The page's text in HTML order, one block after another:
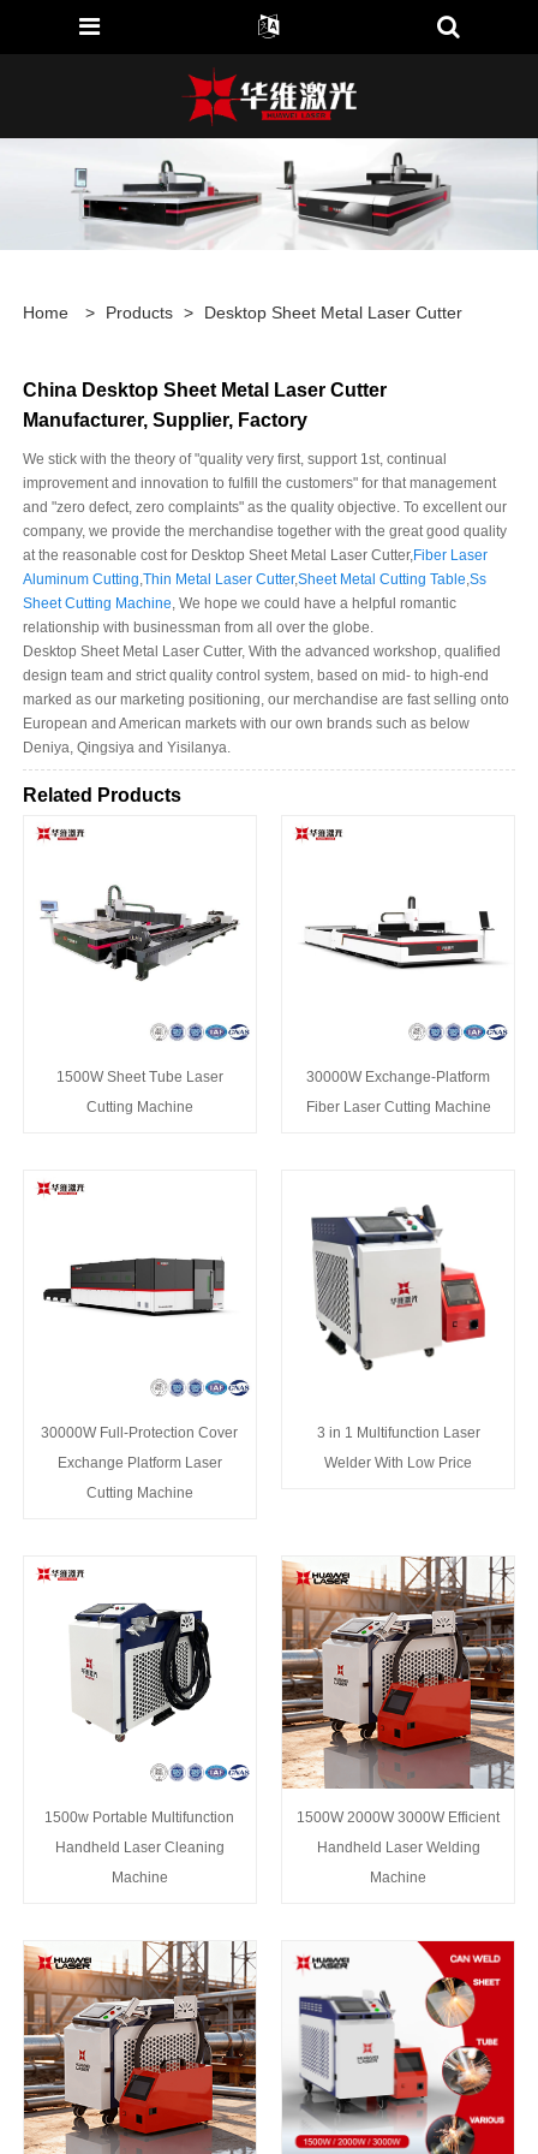
Home > Products > Desktop Sheet Metal Laser Cutter
China Desktop Sheet Metal Laser Cutter
Manufacturer, Supplier, Factory
We stick with the theory of "quality very first, support 1st, continual
improvement and innovation to fulfill the customers" for that management
and "zero defect, zero complaints" as the quality objective. To excellent our
company, we provide the merchandise together with the great good quality
at the reasonable cost for Desktop Sheet Metal Laser Cutter, Fiber Laser
Aluminum Cutting Thin Metal Laser Cutter,Sheet Metal Cutting Table Ss
Sheet Cutting Machine , We hope we could have a helpful romantic
relationship with businessman from all over the globe.
Desktop Sheet Metal Laser Cutter, With the advanced workshop, qualified
design team and strict quality control system, based on mid- to high-end
marked as our marketing positioning, our merchandise are fast selling onto
European and American markets with our own brands such as below
Deniya, Qingsiya and Yisilanya.
Related Products
1500W Sheet Tube Laser
Cutting Machine
30000W Exchange-Platform
Fiber Laser Cutting Machine
30000W Full-Protection Cover
Exchange Platform Laser
Cutting Machine
3 in 1 Multifunction Laser
Welder With Low Price
1500w Portable Multifunction
Handheld Laser Cleaning
Machine
1500W 2000W 3000W Efficient
Handheld Laser Welding
Machine